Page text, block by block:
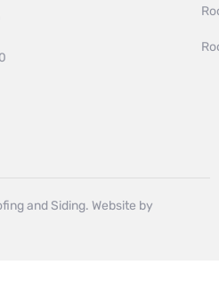
and Siding. Website by